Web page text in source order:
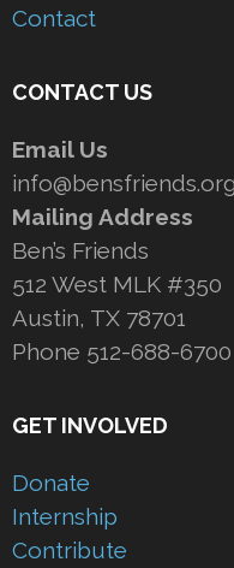
Contact
CONTACT US
Email Us
Mailing Address
Ben’s Friends
512 West MLK #350
Austin, TX 78701
Phone 512-688-6700
GET INVOLVED
Donate
Internship
Contribute